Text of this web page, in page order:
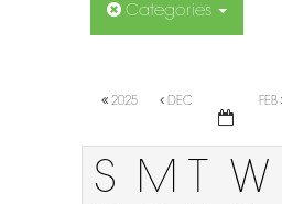
Categories
2025 DEC FEB
S M T
W